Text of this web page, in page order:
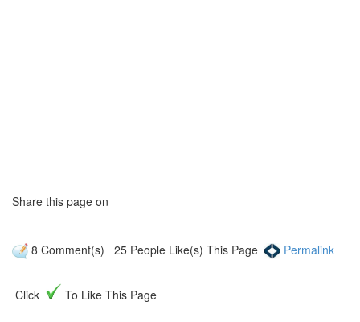
Share this page on
8 Comment(s) 25 People Like(s) This Page Permalink
Click To Like This Page